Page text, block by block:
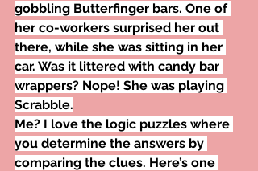
gobbling Butterfinger bars. One of
her co-workers surprised her out
there, while she was sitting in her
car. Was it littered with candy bar
wrappers? Nope! She was playing
Scrabble.
Me? I love the logic puzzles where
you determine the answers by
comparing the clues. Here’s one